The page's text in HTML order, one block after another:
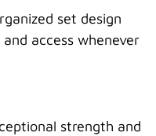
set design
access whenever
strength and